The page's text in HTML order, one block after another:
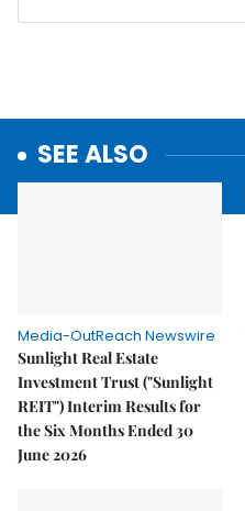
SEE ALSO
Media-OutReach Newswire
Sunlight Real Estate
Investment Trust ("Sunlight
REIT") Interim Results for
the Six Months Ended 30
June 2026